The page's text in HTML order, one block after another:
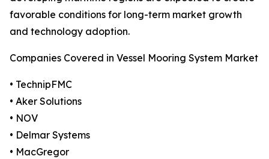
favorable conditions for long-term market growth
and technology adoption.
Companies Covered in Vessel Mooring System Market
• TechnipFMC
• Aker Solutions
• NOV
• Delmar Systems
• MacGregor